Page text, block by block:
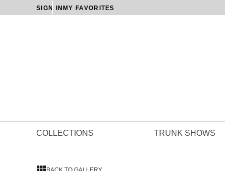
SIGN IN MY FAVORITES
COLLECTIONS TRUNK SHOWS